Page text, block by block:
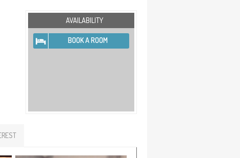
AVAILABILITY
BOOK A ROOM